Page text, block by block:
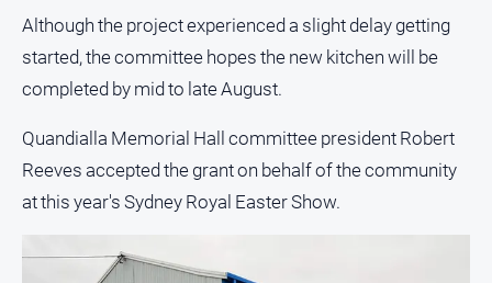
Although the project experienced a slight delay getting
started, the committee hopes the new kitchen will be
completed by mid to late August.
Quandialla Memorial Hall committee president Robert
Reeves accepted the grant on behalf of the community
at this year's Sydney Royal Easter Show.